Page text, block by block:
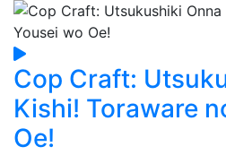
Cop Craft:
Kishi! Toraware
Oe!